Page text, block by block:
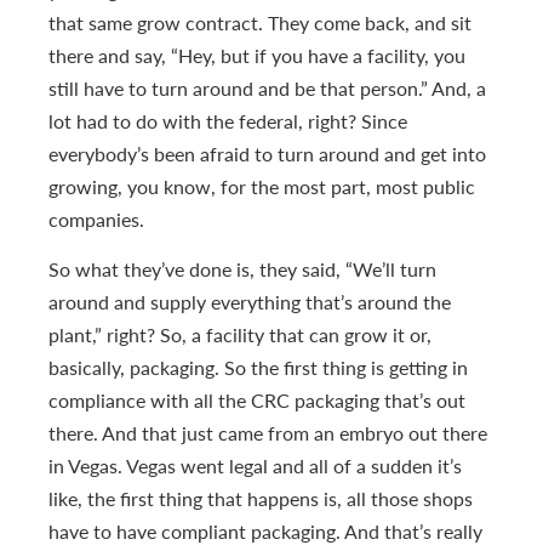
that same grow contract. They come back, and sit
there and say, “Hey, but if you have a facility, you
still have to turn around and be that person.” And, a
lot had to do with the federal, right? Since
everybody’s been afraid to turn around and get into
growing, you know, for the most part, most public
companies.
So what they’ve done is, they said, “We’ll turn
around and supply everything that’s around the
plant,” right? So, a facility that can grow it or,
basically, packaging. So the first thing is getting in
compliance with all the CRC packaging that’s out
there. And that just came from an embryo out there
in Vegas. Vegas went legal and all of a sudden it’s
like, the first thing that happens is, all those shops
have to have compliant packaging. And that’s really